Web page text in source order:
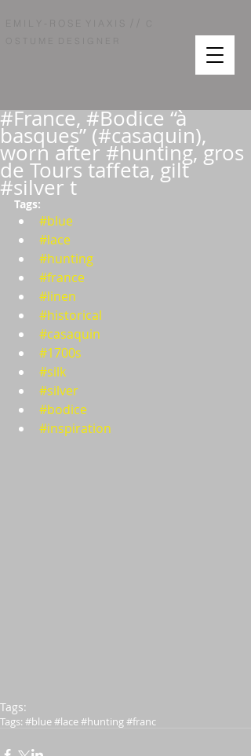
#France, #Bodice “à
basques” (#casaquin),
worn after #hunting, gros
de Tours taffeta, gilt
#silver t
Tags:
#blue
#lace
#hunting
#france
#linen
#historical
#casaquin
#1700s
#silk
#silver
#bodice
#inspiration
Tags:
Tags: #blue #lace #hunting #franc